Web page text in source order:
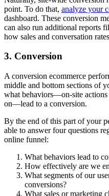
point. To do that, analyze your
dashboard. These conversion
can also run additional reports
how sales and conversation
3. Conversion
A conversion ecommerce
middle and bottom sections of
what behaviors—on-site actions
on—lead to a conversion.
By the end of this part of your
able to answer four questions
online funnel:
What behaviors lead to
How effectively are we
What segments of our
conversions?
What sales or marketing